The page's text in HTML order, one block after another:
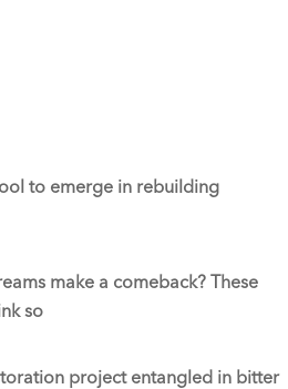
to emerge in rebuilding
make a comeback? These
so
project entangled in bitter